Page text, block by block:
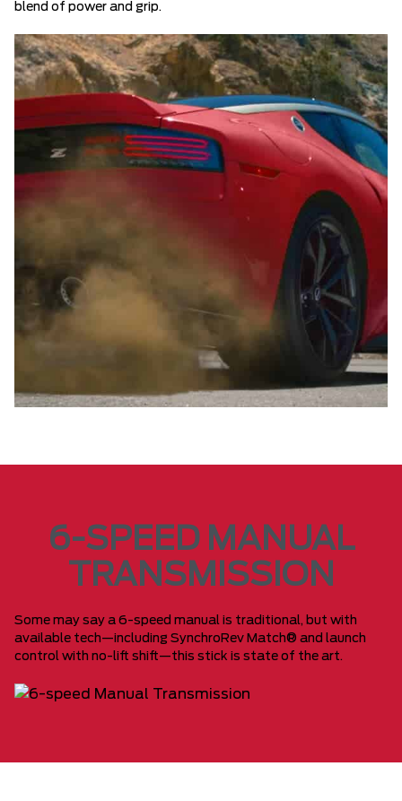
blend of power and grip.
6-SPEED MANUAL
TRANSMISSION
Some may say a 6-speed manual is traditional, but with
available tech—including SynchroRev Match® and launch
control with no-lift shift—this stick is state of the art.